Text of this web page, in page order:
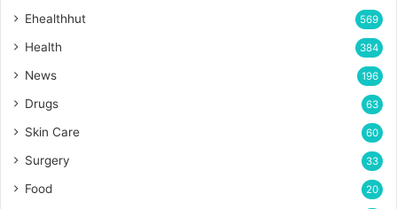
Ehealthhut 569
Health 384
News 196
Drugs 63
Skin Care 60
Surgery 33
Food 20